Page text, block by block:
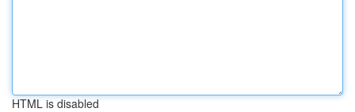
HTML is disabled